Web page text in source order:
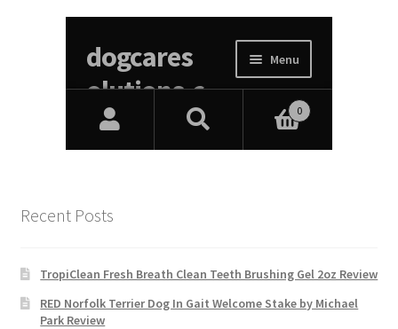
Recent Posts
TropiClean Fresh Breath Clean Teeth Brushing Gel 2oz Review
RED Norfolk Terrier Dog In Gait Welcome Stake by Michael
Park Review